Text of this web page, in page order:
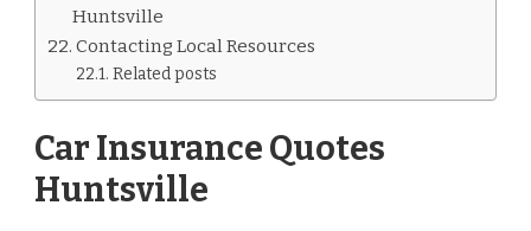
Huntsville
Contacting Local Resources
Related posts
Car Insurance Quotes
Huntsville